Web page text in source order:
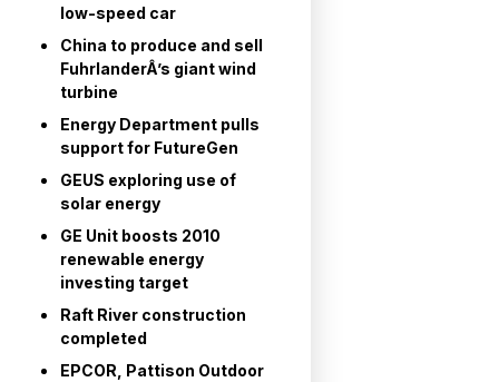
low-speed car
China to produce and sell
FuhrlanderÂ’s giant wind
turbine
Energy Department pulls
support for FutureGen
GEUS exploring use of
solar energy
GE Unit boosts 2010
renewable energy
investing target
Raft River construction
completed
EPCOR, Pattison Outdoor